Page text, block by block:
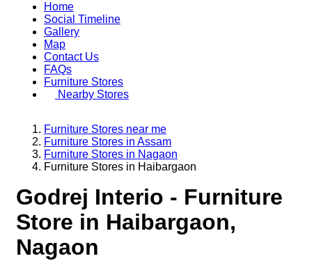
Home
Social Timeline
Gallery
Map
Contact Us
FAQs
Furniture Stores
Nearby Stores
Furniture Stores near me
Furniture Stores in Assam
Furniture Stores in Nagaon
Furniture Stores in Haibargaon
Godrej Interio - Furniture
Store in Haibargaon,
Nagaon